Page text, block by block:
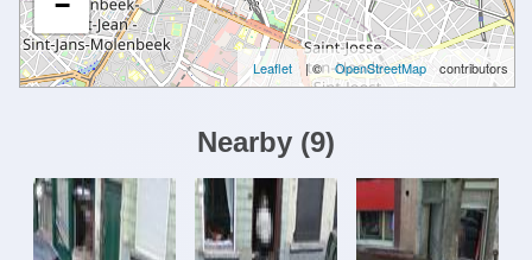
Leaflet | © OpenStreetMap contributors
Nearby (9)